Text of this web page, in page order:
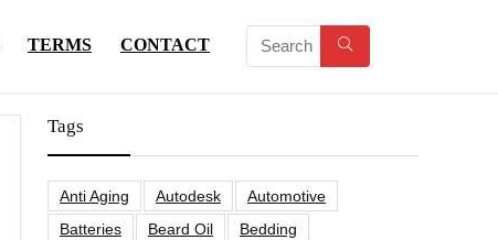
TERMS CONTACT
Tags
Anti Aging Autodesk
Automotive
Batteries
Beard Oil
Bedding